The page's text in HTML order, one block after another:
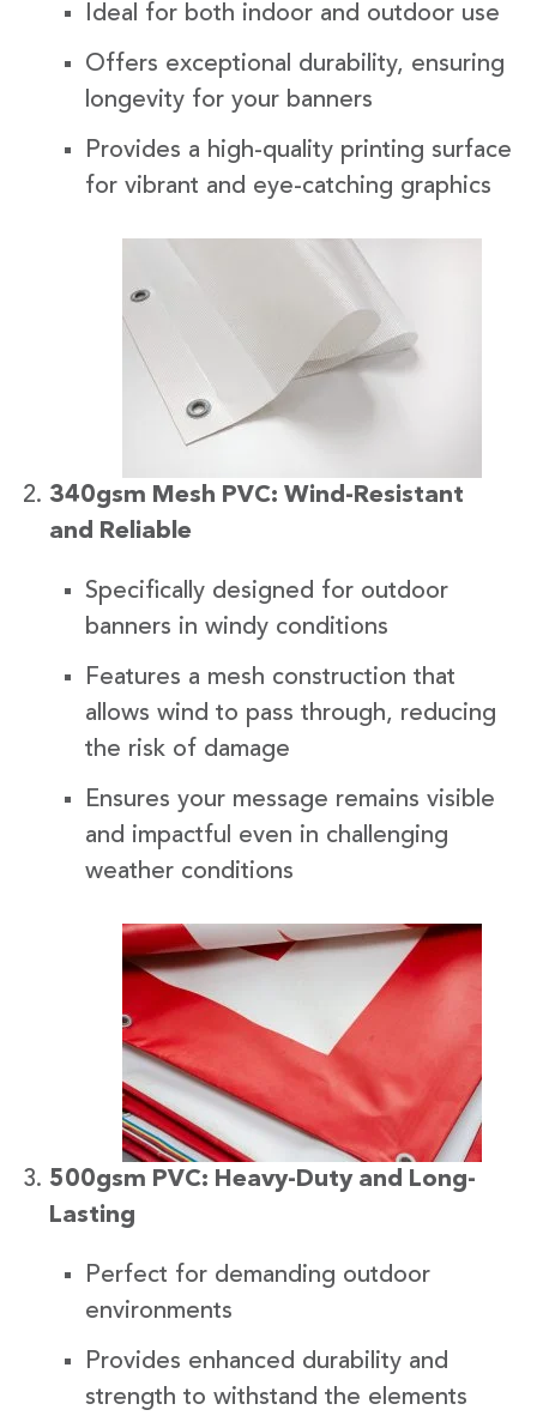
Ideal for both indoor and outdoor use
Offers exceptional durability, ensuring
longevity for your banners
Provides a high-quality printing surface
for vibrant and eye-catching graphics
340gsm Mesh PVC: Wind-Resistant
and Reliable
Specifically designed for outdoor
banners in windy conditions
Features a mesh construction that
allows wind to pass through, reducing
the risk of damage
Ensures your message remains visible
and impactful even in challenging
weather conditions
500gsm PVC: Heavy-Duty and Long-
Lasting
Perfect for demanding outdoor
environments
Provides enhanced durability and
strength to withstand the elements